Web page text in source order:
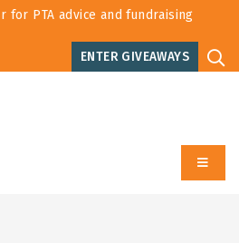
for PTA advice and fundraising
ENTER GIVEAWAYS